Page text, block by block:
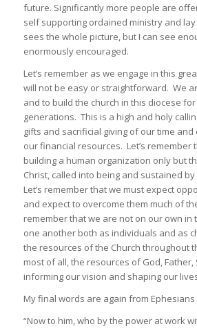
future. Significantly more people are
self supporting ordained ministry and
sees the whole picture, but I can see
enormously encouraged.
Let’s remember as we engage in this
will not be easy or straightforward. We
and to build the church in this diocese
generations. This is a high and holy
gifts and sacrificial giving of our time
our financial resources. Let’s remember
building a human organization only but
Christ, called into being and sustained
Let’s remember that we must expect
and expect to overcome them much of
remember that we are not on our own in
one another both as individuals and as
the resources of the Church throughout
most of all, the resources of God, Father,
informing our vision and shaping our
My final words are again from Ephesians
“Now to him, who by the power at work